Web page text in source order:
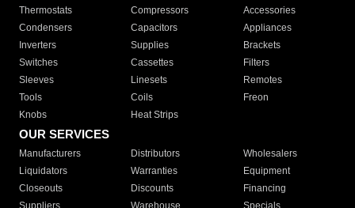
Thermostats
Compressors
Accessories
Condensers
Capacitors
Appliances
Inverters
Supplies
Brackets
Switches
Cassettes
Filters
Sleeves
Linesets
Remotes
Tools
Coils
Freon
Knobs
Heat Strips
OUR SERVICES
Manufacturers Distributors
Wholesalers
Liquidators
Warranties
Equipment
Closeouts
Discounts
Financing